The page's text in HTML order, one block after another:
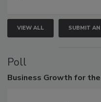
VIEW ALL SUBMIT
Poll
Business Growth for